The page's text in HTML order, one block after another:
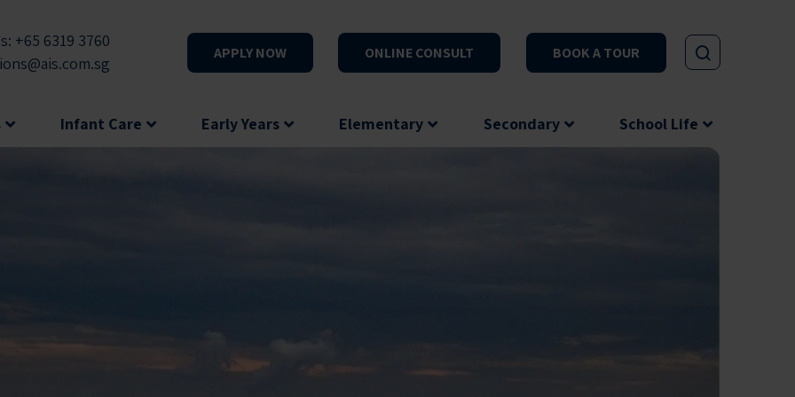
+65 6319 3760
APPLY NOW ONLINE CONSULT BOOK A TOUR
Infant Care Early Years Elementary Secondary School Life